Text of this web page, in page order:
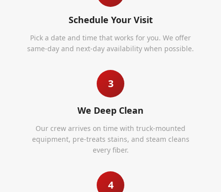
Schedule Your Visit
Pick a date and time that works for you. We offer
same-day and next-day availability when possible.
3
We Deep Clean
Our crew arrives on time with truck-mounted
equipment, pre-treats stains, and steam cleans
every fiber.
4